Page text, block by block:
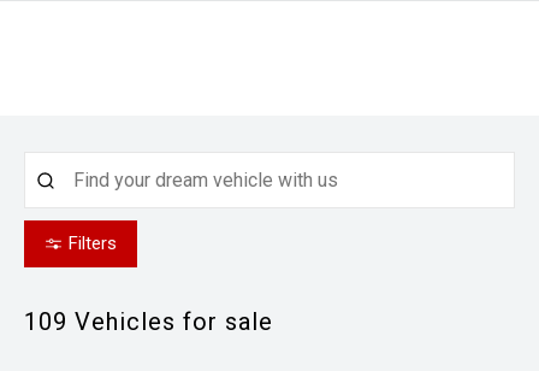
Filters
109 Vehicles for sale